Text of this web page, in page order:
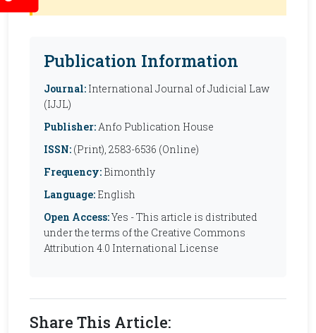
Publication Information
Journal: International Journal of Judicial Law
(IJJL)
Publisher:Anfo Publication House
ISSN: (Print), 2583-6536 (Online)
Frequency: Bimonthly
Language: English
Open Access:Yes - This article is distributed
under the terms of the Creative Commons
Attribution 4.0 International License
Share This Article: